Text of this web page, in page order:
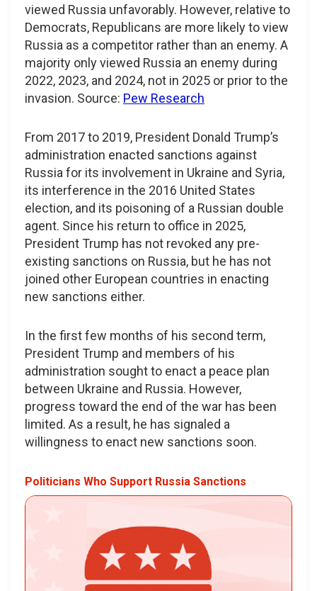
viewed Russia unfavorably. However, relative to
Democrats, Republicans are more likely to view
Russia as a competitor rather than an enemy. A
majority only viewed Russia an enemy during
2022, 2023, and 2024, not in 2025 or prior to the
invasion. Source: Pew Research
From 2017 to 2019, President Donald Trump’s
administration enacted sanctions against
Russia for its involvement in Ukraine and Syria,
its interference in the 2016 United States
election, and its poisoning of a Russian double
agent. Since his return to office in 2025,
President Trump has not revoked any pre-
existing sanctions on Russia, but he has not
joined other European countries in enacting
new sanctions either.
In the first few months of his second term,
President Trump and members of his
administration sought to enact a peace plan
between Ukraine and Russia. However,
progress toward the end of the war has been
limited. As a result, he has signaled a
willingness to enact new sanctions soon.
Politicians Who Support Russia Sanctions